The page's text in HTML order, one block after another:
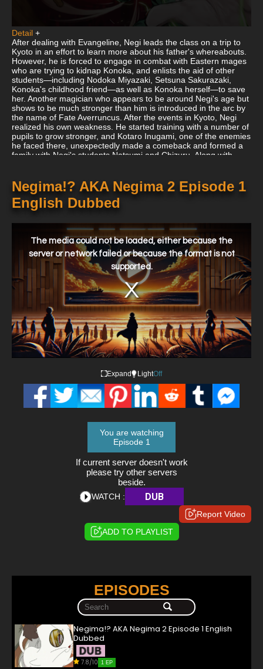
Detail +
After dealing with Evangeline, Negi leads the class on a trip to
Kyoto in an effort to learn more about his father's whereabouts.
However, he is forced to engage in combat with Eastern mages
who are trying to kidnap Konoka, and enlists the aid of other
students—including Nodoka Miyazaki, Setsuna Sakurazaki,
Konoka's childhood friend—as well as Konoka herself—to save
her. Another magician who appears to be around Negi's age but
shows to be much stronger than him is introduced in the arc by
the name of Fate Averruncus. After the events in Kyoto, Negi
realized his own weakness. He started training with a number of
pupils to grow stronger, and Kotaro Inugami, one of the enemies
he faced there, unexpectedly made a comeback and formed a
family with Negi's students Natsumi and Chizuru. Along with
foe.
Negima!? AKA Negima 2 Episode 1
English Dubbed
window.
The media could not be loaded, either because the
server or network failed or because the format is not
supported.
Expand LightOff
You are watching
Episode 1
If current server doesn't work
please try other servers
beside.
WATCH : DUB
Report Video
ADD TO PLAYLIST
EPISODES
Negima!? AKA Negima 2 Episode 1 English
Dubbed
7.8/10 1 EP